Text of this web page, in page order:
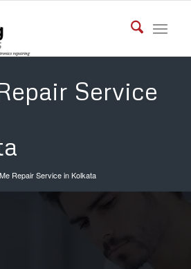
Service
Repair Service in Kolkata